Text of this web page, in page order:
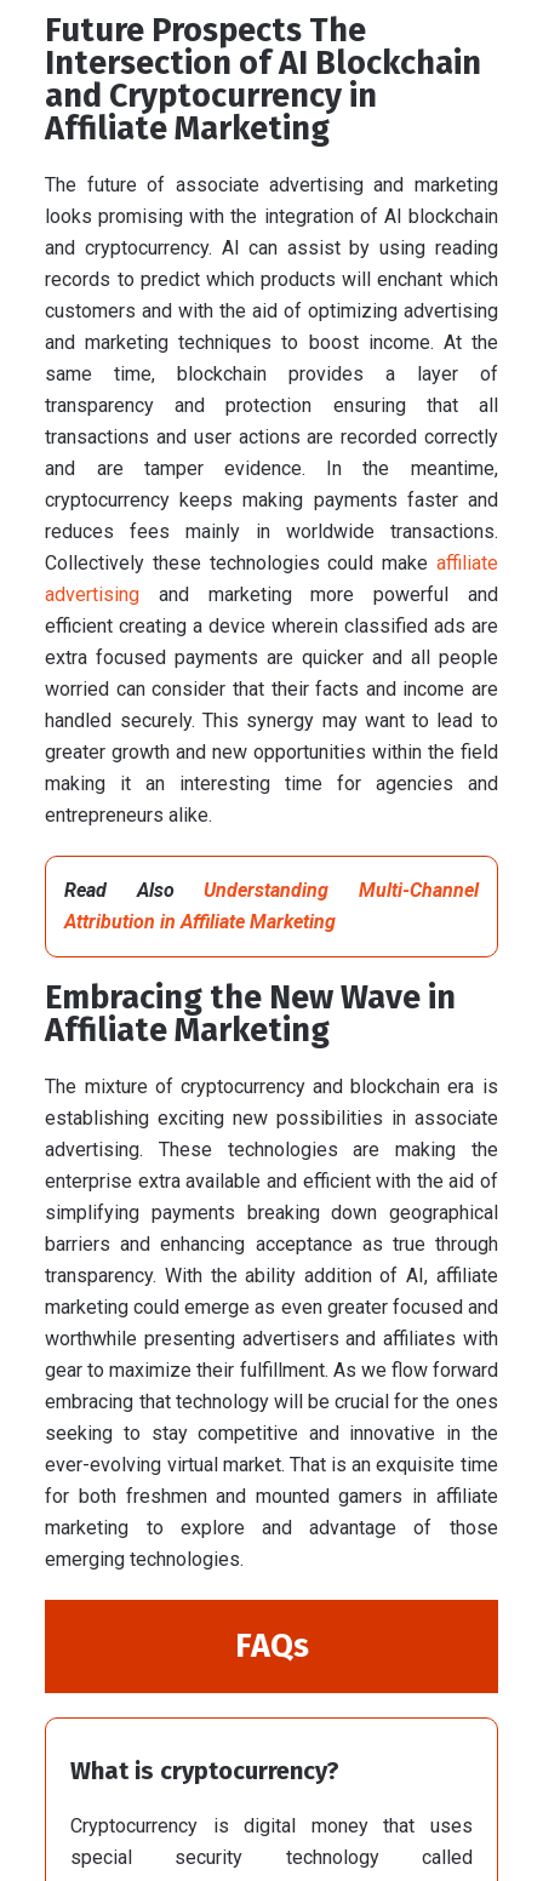
Future Prospects The
Intersection of AI Blockchain
and Cryptocurrency in
Affiliate Marketing
The future of associate advertising and marketing
looks promising with the integration of AI blockchain
and cryptocurrency. AI can assist by using reading
records to predict which products will enchant which
customers and with the aid of optimizing advertising
and marketing techniques to boost income. At the
same time, blockchain provides a layer of
transparency and protection ensuring that all
transactions and user actions are recorded correctly
and are tamper evidence. In the meantime,
cryptocurrency keeps making payments faster and
reduces fees mainly in worldwide transactions.
Collectively these technologies could make affiliate
advertising and marketing more powerful and
efficient creating a device wherein classified ads are
extra focused payments are quicker and all people
worried can consider that their facts and income are
handled securely. This synergy may want to lead to
greater growth and new opportunities within the field
making it an interesting time for agencies and
entrepreneurs alike.
Read AlsoUnderstanding Multi-Channel
Attribution in Affiliate Marketing
Embracing the New Wave in
Affiliate Marketing
The mixture of cryptocurrency and blockchain era is
establishing exciting new possibilities in associate
advertising. These technologies are making the
enterprise extra available and efficient with the aid of
simplifying payments breaking down geographical
barriers and enhancing acceptance as true through
transparency. With the ability addition of AI, affiliate
marketing could emerge as even greater focused and
worthwhile presenting advertisers and affiliates with
gear to maximize their fulfillment. As we flow forward
embracing that technology will be crucial for the ones
seeking to stay competitive and innovative in the
ever-evolving virtual market. That is an exquisite time
for both freshmen and mounted gamers in affiliate
marketing to explore and advantage of those
emerging technologies.
FAQs
What is cryptocurrency?
Cryptocurrency is digital money that uses
special security technology called